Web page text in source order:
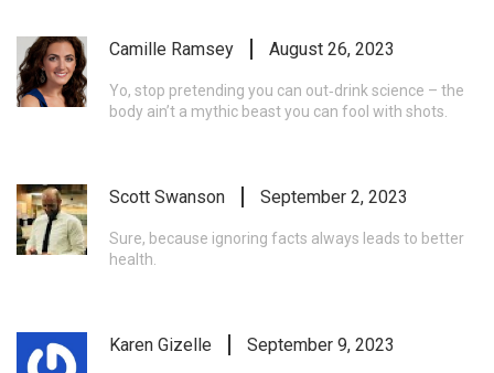
Camille Ramsey August 26, 2023
Yo, stop pretending you can out‑drink science – the
body ain’t a mythic beast you can fool with shots.
Scott Swanson September 2, 2023
Sure, because ignoring facts always leads to better
health.
Karen Gizelle September 9, 2023